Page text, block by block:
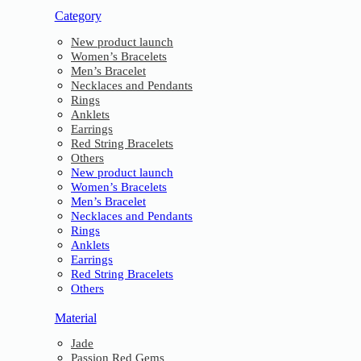
Category
New product launch
Women’s Bracelets
Men’s Bracelet
Necklaces and Pendants
Rings
Anklets
Earrings
Red String Bracelets
Others
New product launch
Women’s Bracelets
Men’s Bracelet
Necklaces and Pendants
Rings
Anklets
Earrings
Red String Bracelets
Others
Material
Jade
Passion Red Gems